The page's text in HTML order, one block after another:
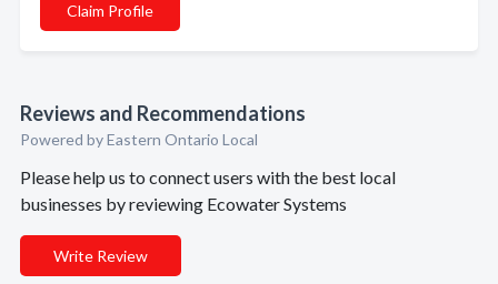
Claim Profile
Reviews and Recommendations
Powered by Eastern Ontario Local
Please help us to connect users with the best local
businesses by reviewing Ecowater Systems
Write Review